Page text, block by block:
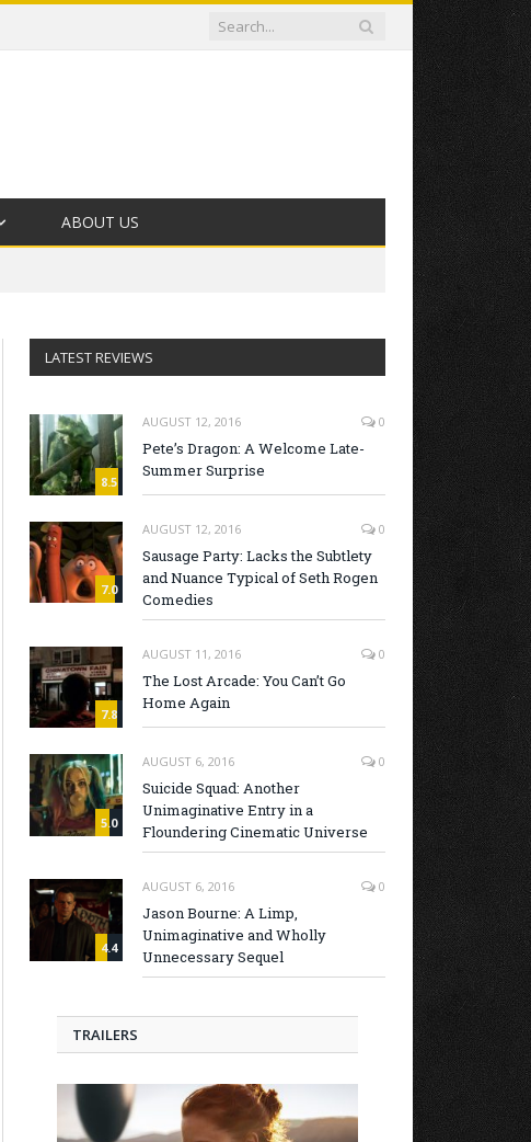
ABOUT US
LATEST REVIEWS
8.5
AUGUST 12, 2016 0
Pete’s Dragon: A Welcome Late-
Summer Surprise
7.0
AUGUST 12, 2016 0
Sausage Party: Lacks the Subtlety
and Nuance Typical of Seth Rogen
Comedies
7.8
AUGUST 11, 2016 0
The Lost Arcade: You Can’t Go
Home Again
5.0
AUGUST 6, 2016 0
Suicide Squad: Another
Unimaginative Entry in a
Floundering Cinematic Universe
4.4
AUGUST 6, 2016 0
Jason Bourne: A Limp,
Unimaginative and Wholly
Unnecessary Sequel
TRAILERS